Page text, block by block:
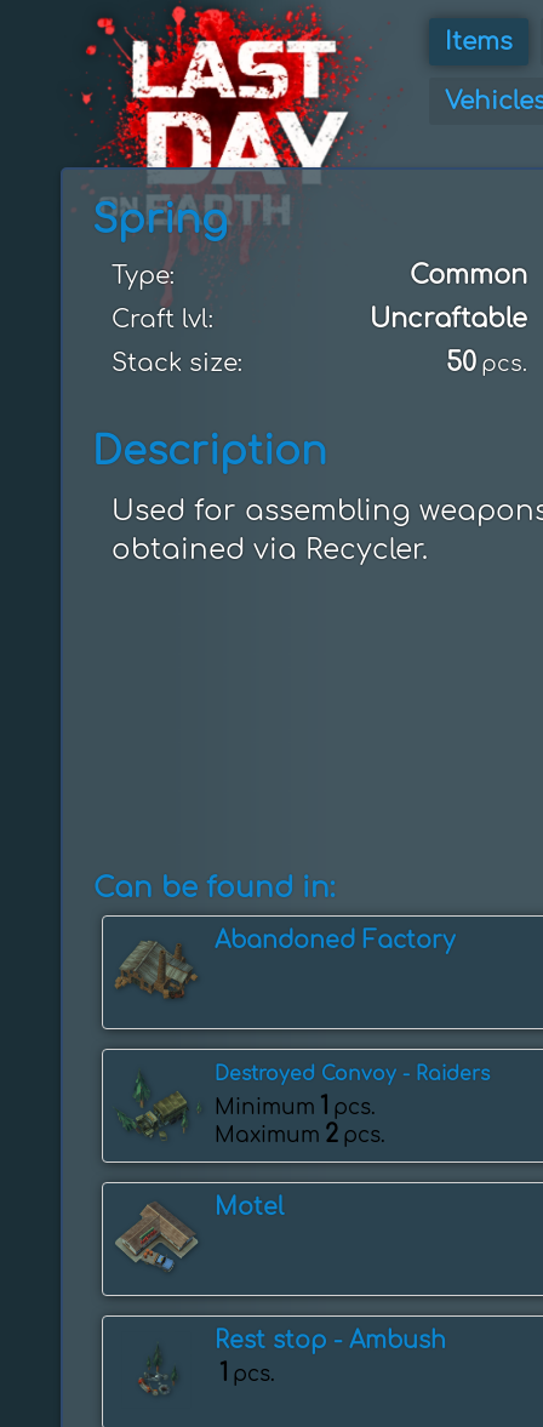
Items
Spring
Type: Common
Craft lvl: Uncraftable
Stack size: 50 pcs.
Description
Used for assembling
obtained via Recycler.
Can be found in:
Abandoned Factory
Destroyed Convoy - Raiders
Minimum 1 pcs.
Maximum 2 pcs.
Motel
Rest stop - Ambush
1 pcs.